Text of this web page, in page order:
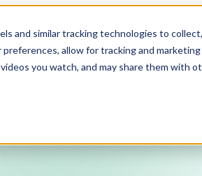
and similar tracking technologies to
preferences, allow for tracking and
you watch, and may share them with